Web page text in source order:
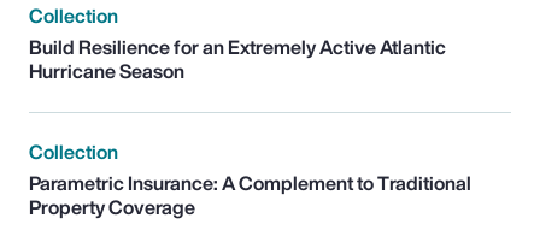
Collection
Build Resilience for an Extremely Active Atlantic
Hurricane Season
Collection
Parametric Insurance: A Complement to Traditional
Property Coverage